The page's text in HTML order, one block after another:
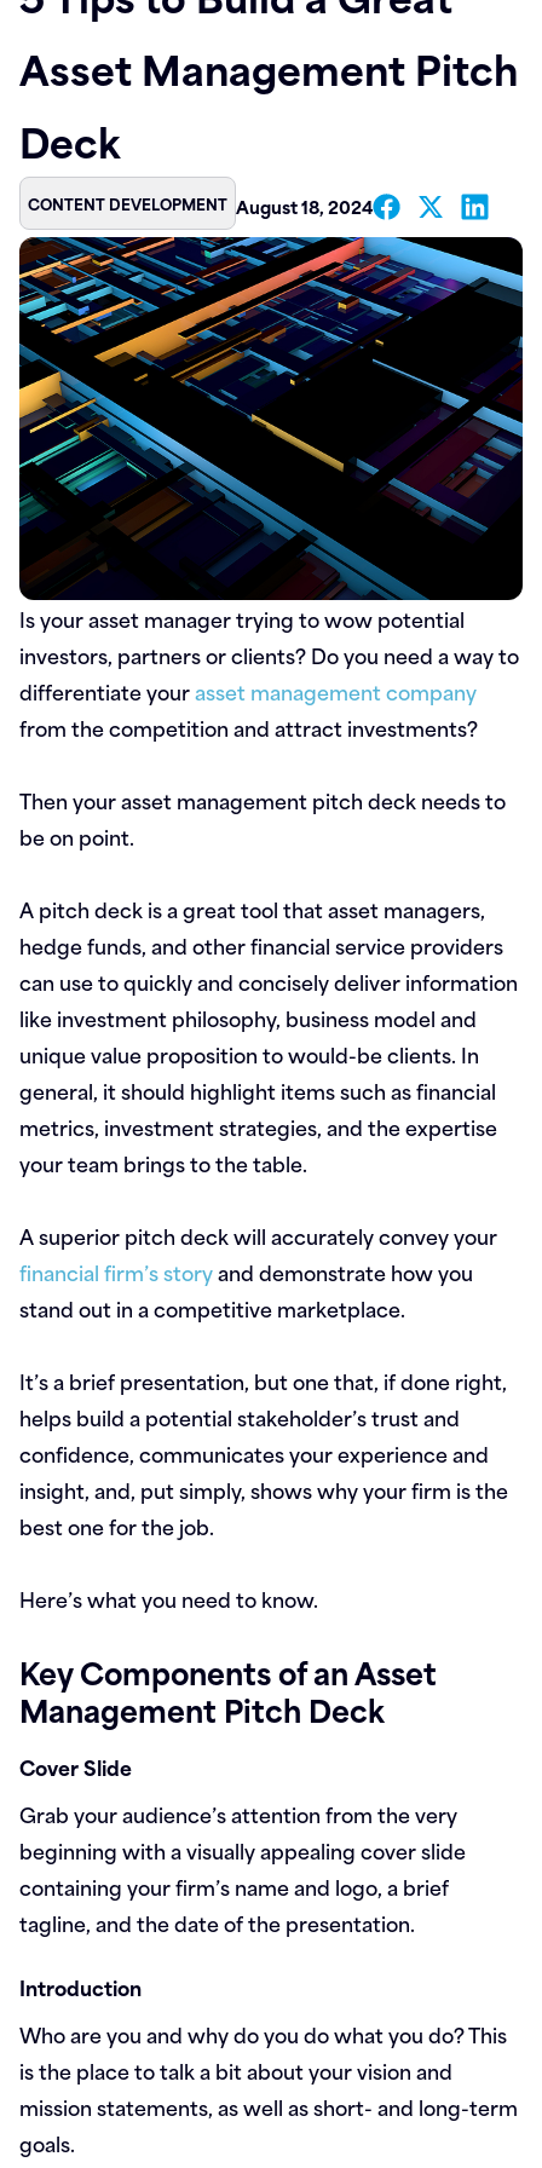
Asset Management Pitch
Deck
CONTENT DEVELOPMENT August 18, 2024
Is your asset manager trying to wow potential
investors, partners or clients? Do you need a way to
differentiate yourasset management company
from the competition and attract investments?
Then your asset management pitch deck needs to
be on point.
A pitch deck is a great tool that asset managers,
hedge funds, and other financial service providers
can use to quickly and concisely deliver information
like investment philosophy, business model and
unique value proposition to would-be clients. In
general, it should highlight items such as financial
metrics, investment strategies, and the expertise
your team brings to the table.
A superior pitch deck will accurately convey your
financial firm’s storyand demonstrate how you
stand out in a competitive marketplace.
It’s a brief presentation, but one that, if done right,
helps build a potential stakeholder’s trust and
confidence, communicates your experience and
insight, and, put simply, shows why your firm is the
best one for the job.
Here’s what you need to know.
Key Components of an Asset
Management Pitch Deck
Cover Slide
Grab your audience’s attention from the very
beginning with a visually appealing cover slide
containing your firm’s name and logo, a brief
tagline, and the date of the presentation.
Introduction
Who are you and why do you do what you do? This
is the place to talk a bit about your vision and
mission statements, as well as short- and long-term
goals.